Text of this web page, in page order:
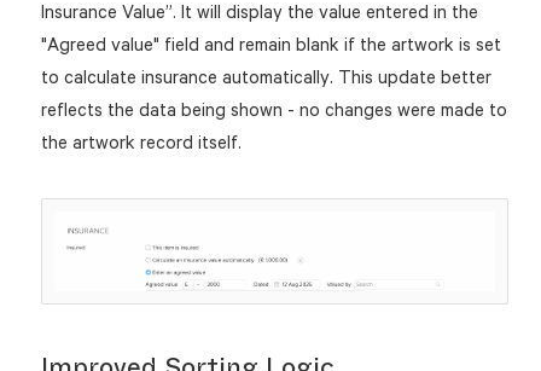
Insurance Value”. It will display the value entered in the
"Agreed value" field and remain blank if the artwork is set
to calculate insurance automatically. This update better
reflects the data being shown - no changes were made to
the artwork record itself.